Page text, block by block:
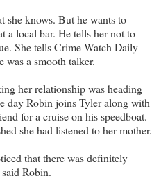
she knows. But he wants to
a local bar. He tells her not to
She tells Crime Watch Daily
was a smooth talker.
her relationship was heading
day Robin joins Tyler along with
for a cruise on his speedboat.
she had listened to her mother.
that there was definitely
Robin.